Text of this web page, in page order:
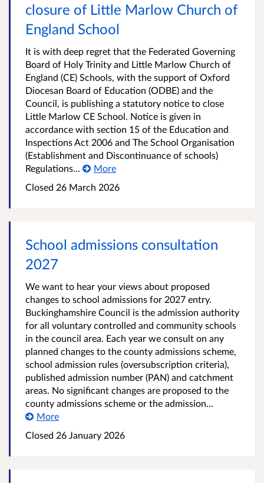
closure of Little Marlow Church of
England School
It is with deep regret that the Federated Governing
Board of Holy Trinity and Little Marlow Church of
England (CE) Schools, with the support of Oxford
Diocesan Board of Education (ODBE) and the
Council, is publishing a statutory notice to close
Little Marlow CE School. Notice is given in
accordance with section 15 of the Education and
Inspections Act 2006 and The School Organisation
(Establishment and Discontinuance of schools)
Regulations...
More
Closed 26 March 2026
School admissions consultation
2027
We want to hear your views about proposed
changes to school admissions for 2027 entry.
Buckinghamshire Council is the admission authority
for all voluntary controlled and community schools
in the council area. Each year we consult on any
planned changes to the county admissions scheme,
school admission rules (oversubscription criteria),
published admission number (PAN) and catchment
areas. No significant changes are proposed to the
county admissions scheme or the admission...
More
Closed 26 January 2026